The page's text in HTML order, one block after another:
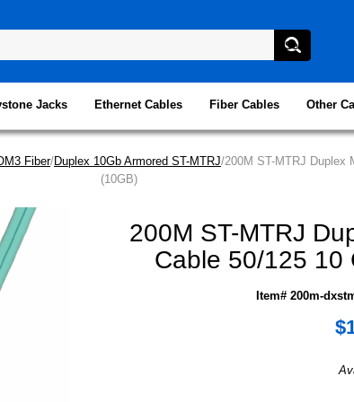
Jacks Ethernet Cables Fiber Cables Other
Fiber/Duplex 10Gb Armored ST-MTRJ/200M ST-MTRJ Duplex
(10GB)
200M ST-MTRJ
Cable 50/125 10
Item# 200m-